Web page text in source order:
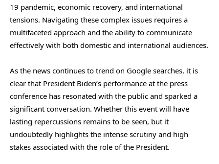
19 pandemic, economic recovery, and international
tensions. Navigating these complex issues requires a
multifaceted approach and the ability to communicate
effectively with both domestic and international audiences.
As the news continues to trend on Google searches, it is
clear that President Biden’s performance at the press
conference has resonated with the public and sparked a
significant conversation. Whether this event will have
lasting repercussions remains to be seen, but it
undoubtedly highlights the intense scrutiny and high
stakes associated with the role of the President.